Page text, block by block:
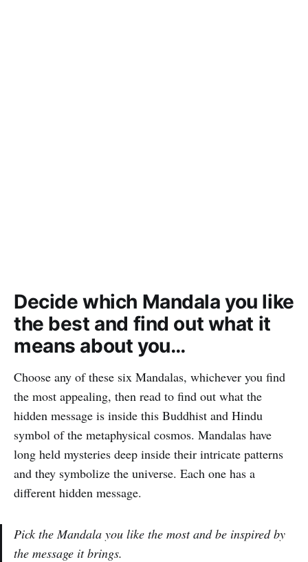
Decide which Mandala you like
the best and find out what it
means about you…
Choose any of these six Mandalas, whichever you find
the most appealing, then read to find out what the
hidden message is inside this Buddhist and Hindu
symbol of the metaphysical cosmos. Mandalas have
long held mysteries deep inside their intricate patterns
and they symbolize the universe. Each one has a
different hidden message.
Pick the Mandala you like the most and be inspired by
the message it brings.